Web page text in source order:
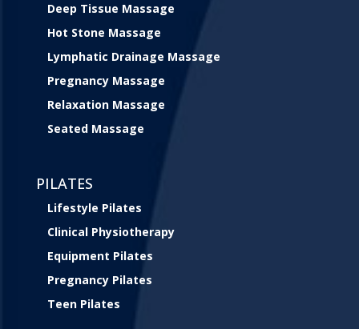
Deep Tissue Massage
Hot Stone Massage
Lymphatic Drainage Massage
Pregnancy Massage
Relaxation Massage
Seated Massage
PILATES
Lifestyle Pilates
Clinical Physiotherapy
Equipment Pilates
Pregnancy Pilates
Teen Pilates